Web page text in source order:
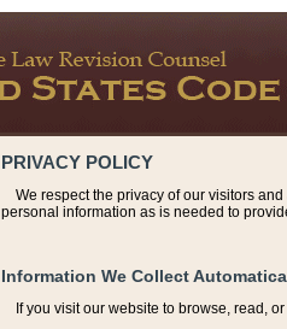
PRIVACY POLICY
We respect the privacy of our visitors
personal information as is needed to
Information We Collect
If you visit our website to browse, read,